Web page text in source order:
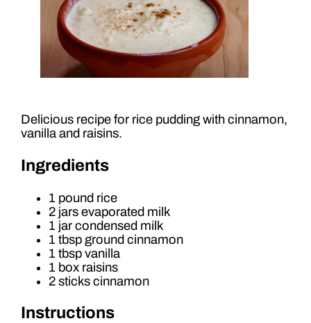
Delicious recipe for rice pudding with cinnamon,
vanilla and raisins.
Ingredients
1 pound rice
2 jars evaporated milk
1 jar condensed milk
1 tbsp ground cinnamon
1 tbsp vanilla
1 box raisins
2 sticks cinnamon
Instructions